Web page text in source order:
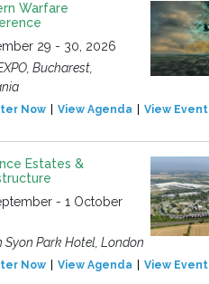
Warfare
29 - 30, 2026
Bucharest,
Now View Agenda View Event
Estates &
- 1 October
Syon Park Hotel, London
Now View Agenda View Event